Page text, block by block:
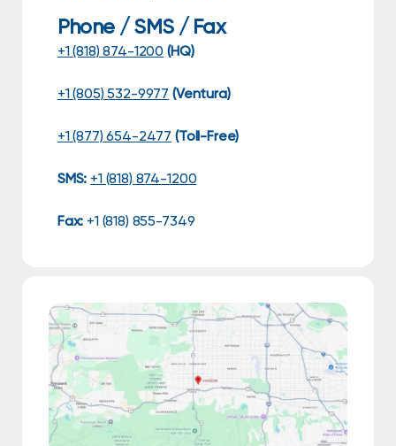
Phone / SMS / Fax
+1 (818) 874-1200 (HQ)
+1 (805) 532-9977 (Ventura)
+1 (877) 654-2477 (Toll-Free)
SMS: +1 (818) 874-1200
Fax: +1 (818) 855-7349